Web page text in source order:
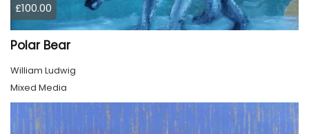
£100.00
Polar Bear
William Ludwig
Mixed Media